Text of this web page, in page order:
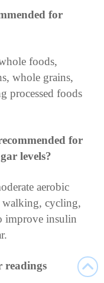
for
foods,
whole grains,
processed foods
for
levels?
aerobic
walking, cycling,
improve insulin
readings